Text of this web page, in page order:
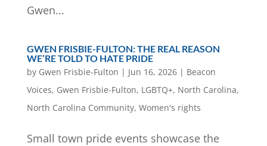
Gwen...
GWEN FRISBIE-FULTON: THE REAL REASON
WE’RE TOLD TO HATE PRIDE
by Gwen Frisbie-Fulton | Jun 16, 2026| Beacon
Voices, Gwen Frisbie-Fulton, LGBTQ+, North Carolina,
North Carolina Community, Women's rights
Small town pride events showcase the